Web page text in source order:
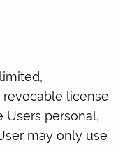
license
Users personal,
may only use